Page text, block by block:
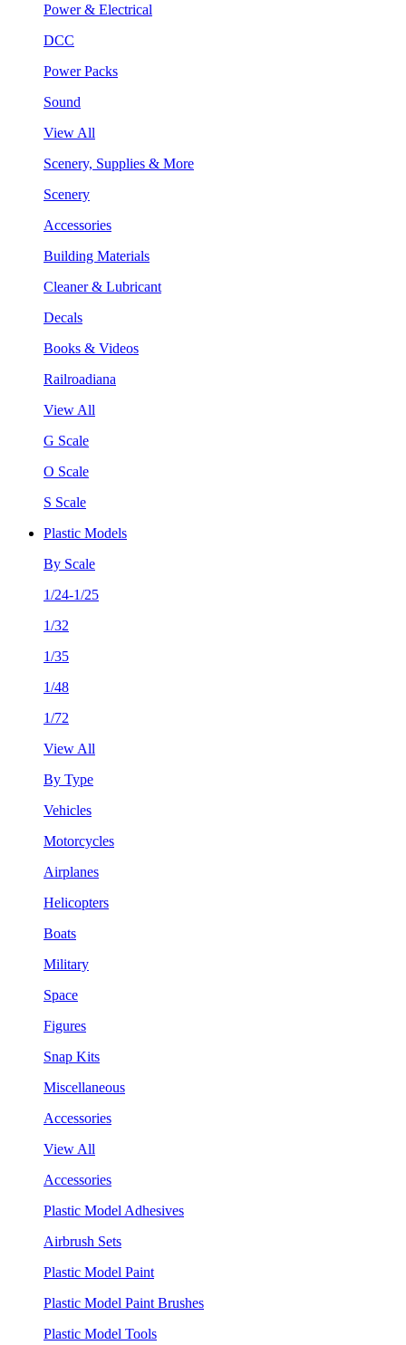
Power & Electrical
DCC
Power Packs
Sound
View All
Scenery, Supplies & More
Scenery
Accessories
Building Materials
Cleaner & Lubricant
Decals
Books & Videos
Railroadiana
View All
G Scale
O Scale
S Scale
Plastic Models
By Scale
1/24-1/25
1/32
1/35
1/48
1/72
View All
By Type
Vehicles
Motorcycles
Airplanes
Helicopters
Boats
Military
Space
Figures
Snap Kits
Miscellaneous
Accessories
View All
Accessories
Plastic Model Adhesives
Airbrush Sets
Plastic Model Paint
Plastic Model Paint Brushes
Plastic Model Tools